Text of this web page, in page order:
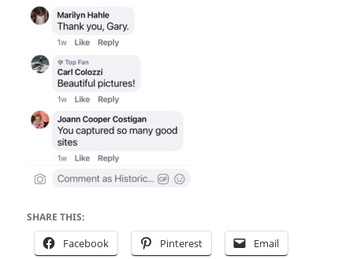
SHARE THIS:
Facebook Pinterest Email